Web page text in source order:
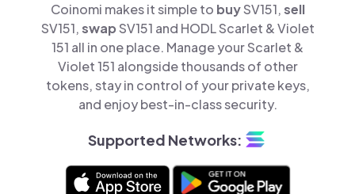
Coinomi makes it simple to buySV151,sell
SV151,swapSV151 and HODL Scarlet & Violet
151 all in one place. Manage your Scarlet &
Violet 151 alongside thousands of other
tokens, stay in control of your private keys,
and enjoy best-in-class security.
Supported Networks: